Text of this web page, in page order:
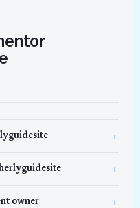
owner